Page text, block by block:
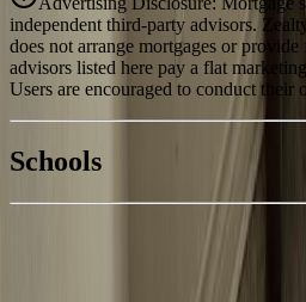
National Bank
4.49%
independent third-party advisors.
does not arrange mortgages or
advisors listed here pay a flat
Users are encouraged to conduct their
Schools
Contact Agent
Similar Properties For